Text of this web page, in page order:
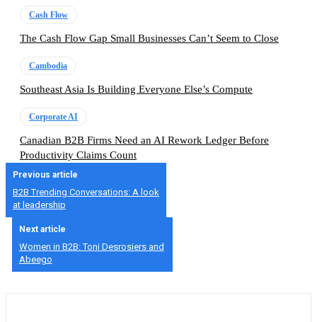
Cash Flow
The Cash Flow Gap Small Businesses Can’t Seem to Close
Cambodia
Southeast Asia Is Building Everyone Else’s Compute
Corporate AI
Canadian B2B Firms Need an AI Rework Ledger Before
Productivity Claims Count
Previous article
B2B Trending Conversations: A look
at leadership
Next article
Women in B2B: Toni Desrosiers and
Abeego